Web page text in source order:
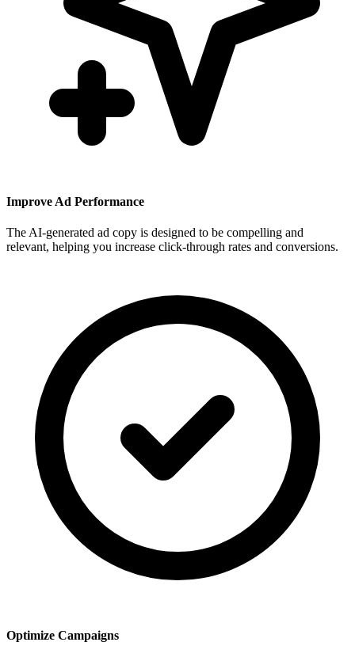
Improve Ad Performance
The AI-generated ad copy is designed to be compelling and
relevant, helping you increase click-through rates and conversions.
Optimize Campaigns